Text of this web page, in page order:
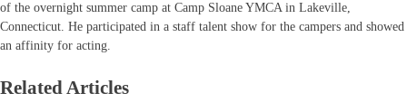
of the overnight summer camp at Camp Sloane YMCA in Lakeville,
Connecticut. He participated in a staff talent show for the campers and showed
an affinity for acting.
Related Articles